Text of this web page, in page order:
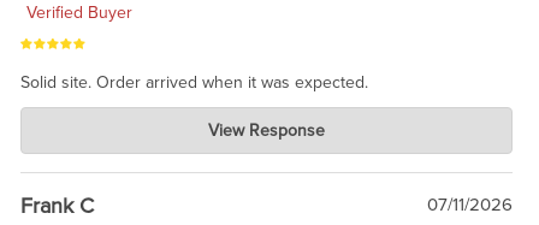
Verified Buyer
Solid site. Order arrived when it was expected.
Charlie's Custom Clones
Jul 21, 2026
awsome, thanks for sharing. Head on over to Reddit, where the
prevailing wisdom is that we do not ship at all. LOL.
View Response
Frank C 07/11/2026